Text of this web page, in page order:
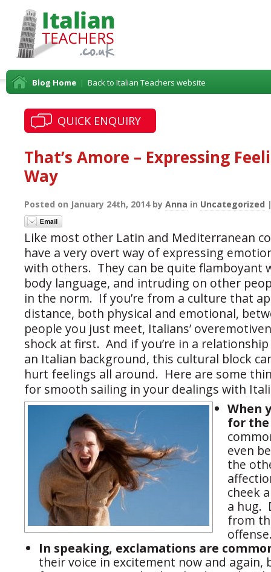
Blog Home | Back to Italian Teachers website
QUICK ENQUIRY
That’s Amore – Expressing
Way
Posted on January 24th, 2014 by Anna in Uncategorized
Like most other Latin and Mediterranean
have a very overt way of expressing
with others. They can be quite flamboyant
body language, and intruding on other
in the norm. If you’re from a culture that
distance, both physical and emotional,
people you just meet, Italians’
shock at first. And if you’re in a
an Italian background, this cultural block
hurt feelings all around. Here are some
for smooth sailing in your dealings with
When
for
even
the
cheek
a hug.
from
In speaking, exclamations are
their voice in excitement now and